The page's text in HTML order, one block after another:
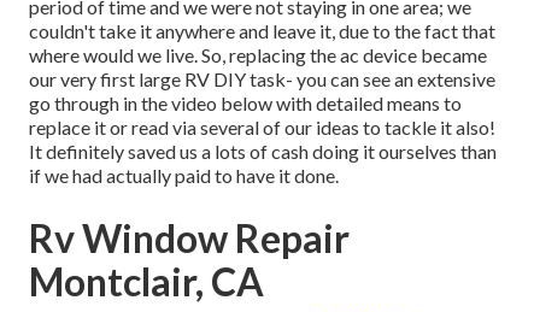
period of time and we were not staying in one area; we
couldn't take it anywhere and leave it, due to the fact that
where would we live. So, replacing the ac device became
our very first large RV DIY task- you can see an extensive
go through in the video below with detailed means to
replace it or read via several of our ideas to tackle it also!
It definitely saved us a lots of cash doing it ourselves than
if we had actually paid to have it done.
Rv Window Repair
Montclair, CA